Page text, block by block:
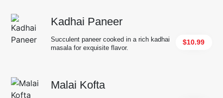
Kadhai Paneer
$10.99
Succulent paneer cooked in a rich kadhai
masala for exquisite flavor.
Malai Kofta